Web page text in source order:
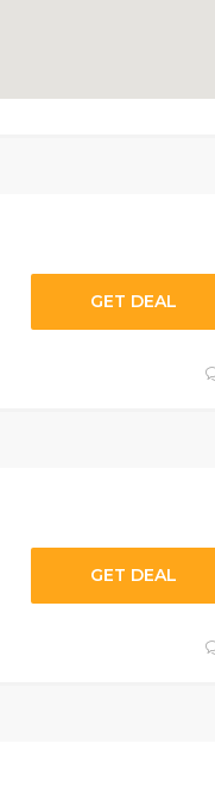
GET DEAL
GET DEAL